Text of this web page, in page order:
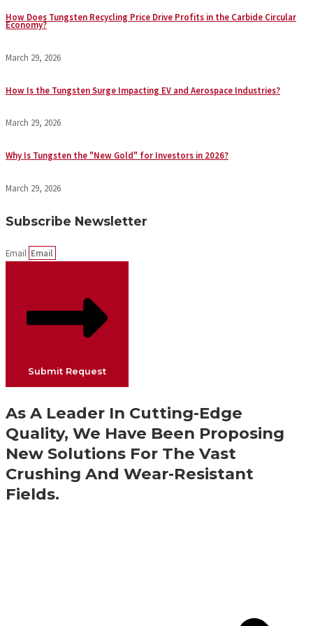
How Does Tungsten Recycling Price Drive Profits in the Carbide Circular
Economy?
March 29, 2026
How Is the Tungsten Surge Impacting EV and Aerospace Industries?
March 29, 2026
Why Is Tungsten the "New Gold" for Investors in 2026?
March 29, 2026
Subscribe Newsletter
Email
Submit Request
As A Leader In Cutting-Edge
Quality, We Have Been Proposing
New Solutions For The Vast
Crushing And Wear-Resistant
Fields.